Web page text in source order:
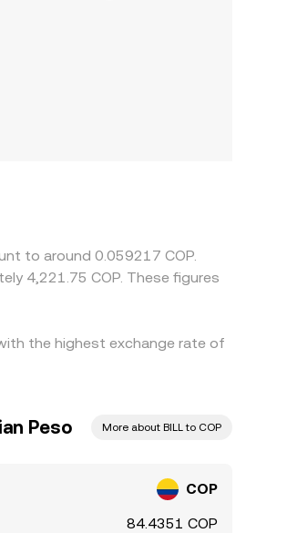
to around 0.059217 COP.
4,221.75 COP. These figures
the highest exchange rate of
Peso More about BILL to COP
COP
84.4351 COP